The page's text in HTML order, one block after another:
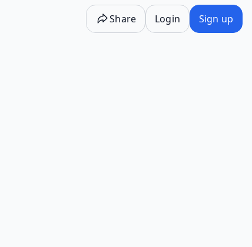
Share Login Sign up